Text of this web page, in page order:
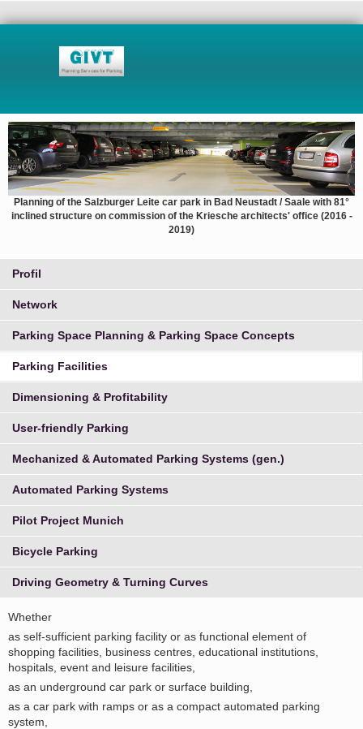
Planning of the Salzburger Leite car park in Bad Neustadt / Saale with 81°
inclined structure on commission of the Kriesche architects' office (2016 -
2019)
Profil
Network
Parking Space Planning & Parking Space Concepts
Parking Facilities
Dimensioning & Profitability
User-friendly Parking
Mechanized & Automated Parking Systems (gen.)
Automated Parking Systems
Pilot Project Munich
Bicycle Parking
Driving Geometry & Turning Curves
Whether
as self-sufficient parking facility or as functional element of
shopping facilities, business centres, educational institutions,
hospitals, event and leisure facilities,
as an underground car park or surface building,
as a car park with ramps or as a compact automated parking
system,